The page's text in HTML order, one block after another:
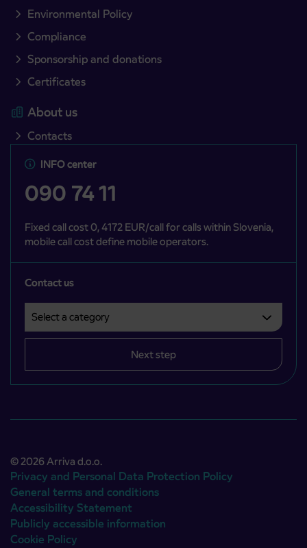
Environmental Policy
Compliance
Sponsorship and donations
Certificates
About us
Contacts
INFO center
090 74 11
Fixed call cost 0, 4172 EUR/call for calls within Slovenia,
mobile call cost define mobile operators.
Contact us
Next step
© 2026 Arriva d.o.o.
Privacy and Personal Data Protection Policy
General terms and conditions
Accessibility Statement
Publicly accessible information
Cookie Policy